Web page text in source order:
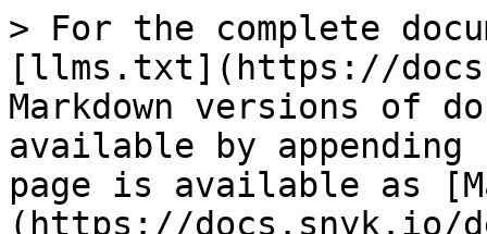
> For the complete
[llms.txt](https://
Markdown versions of
available by
page is available as
(https://docs.snyk.io/